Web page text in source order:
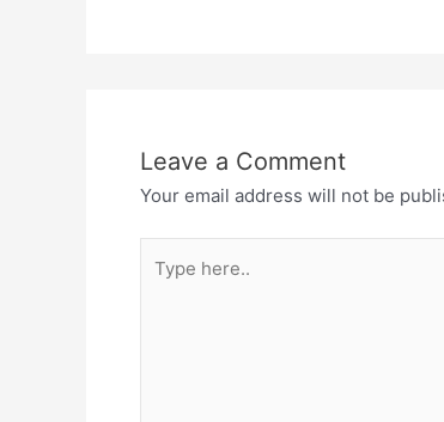
Leave a Comment
Your email address will not be
here..